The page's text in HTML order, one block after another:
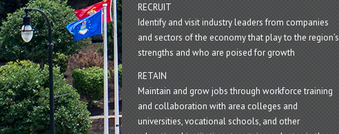
RECRUIT
Identify and visit industry leaders from companies
and sectors of the economy that play to the region’s
strengths and who are poised for growth
RETAIN
Maintain and grow jobs through workforce training
and collaboration with area colleges and
universities, vocational schools, and other